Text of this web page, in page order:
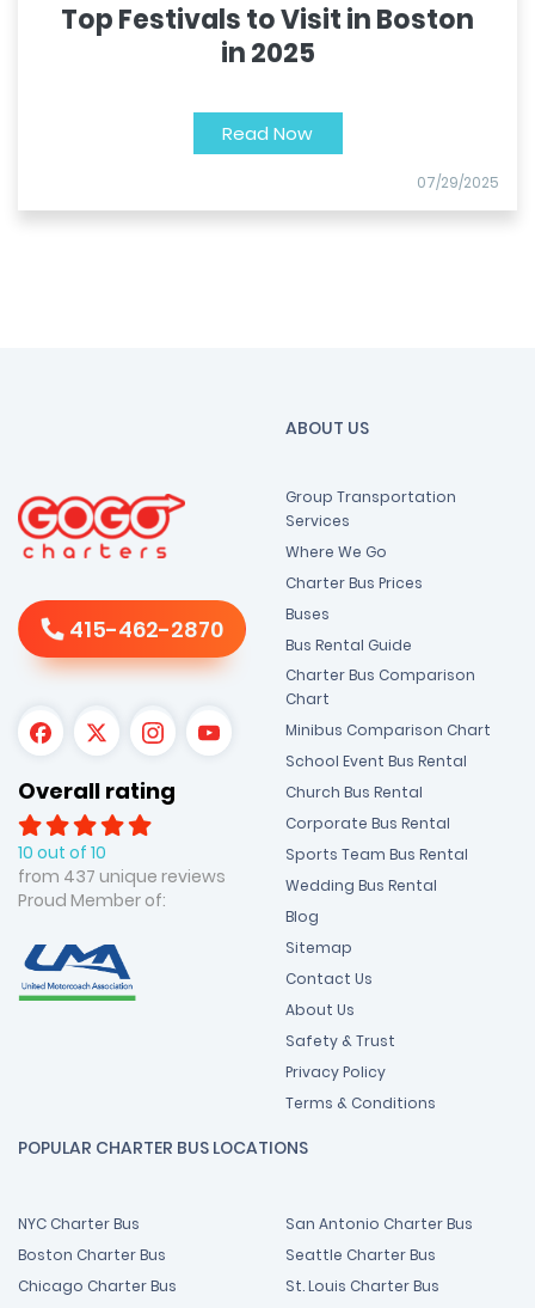
Top Festivals to Visit in Boston
in 2025
Read Now
07/29/2025
415-462-2870
Overall rating
10 out of 10
from 437 unique reviews
Proud Member of:
ABOUT US
Group Transportation
Services
Where We Go
Charter Bus Prices
Buses
Bus Rental Guide
Charter Bus Comparison
Chart
Minibus Comparison Chart
School Event Bus Rental
Church Bus Rental
Corporate Bus Rental
Sports Team Bus Rental
Wedding Bus Rental
Blog
Sitemap
Contact Us
About Us
Safety & Trust
Privacy Policy
Terms & Conditions
POPULAR CHARTER BUS LOCATIONS
NYC Charter Bus
Boston Charter Bus
Chicago Charter Bus
San Antonio Charter Bus
Seattle Charter Bus
St. Louis Charter Bus